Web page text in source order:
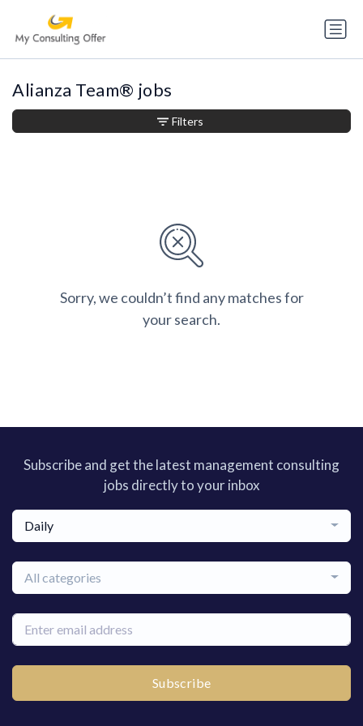
Alianza Team® jobs
Sorry, we couldn’t find any matches for
your search.
Filters
Subscribe and get the latest management consulting
jobs directly to your inbox
Daily
All categories
Subscribe